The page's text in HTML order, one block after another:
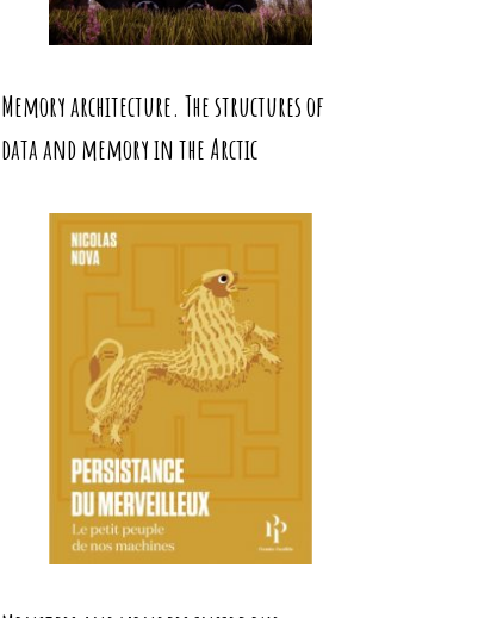
Memory architecture. The structures of
data and memory in the Arctic